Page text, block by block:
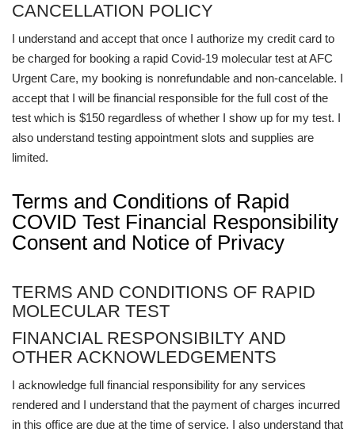
CANCELLATION POLICY
I understand and accept that once I authorize my credit card to
be charged for booking a rapid Covid-19 molecular test at AFC
Urgent Care, my booking is nonrefundable and non-cancelable. I
accept that I will be financial responsible for the full cost of the
test which is $150 regardless of whether I show up for my test. I
also understand testing appointment slots and supplies are
limited.
Terms and Conditions of Rapid
COVID Test Financial Responsibility
Consent and Notice of Privacy
TERMS AND CONDITIONS OF RAPID
MOLECULAR TEST
FINANCIAL RESPONSIBILTY AND
OTHER ACKNOWLEDGEMENTS
I acknowledge full financial responsibility for any services
rendered and I understand that the payment of charges incurred
in this office are due at the time of service. I also understand that